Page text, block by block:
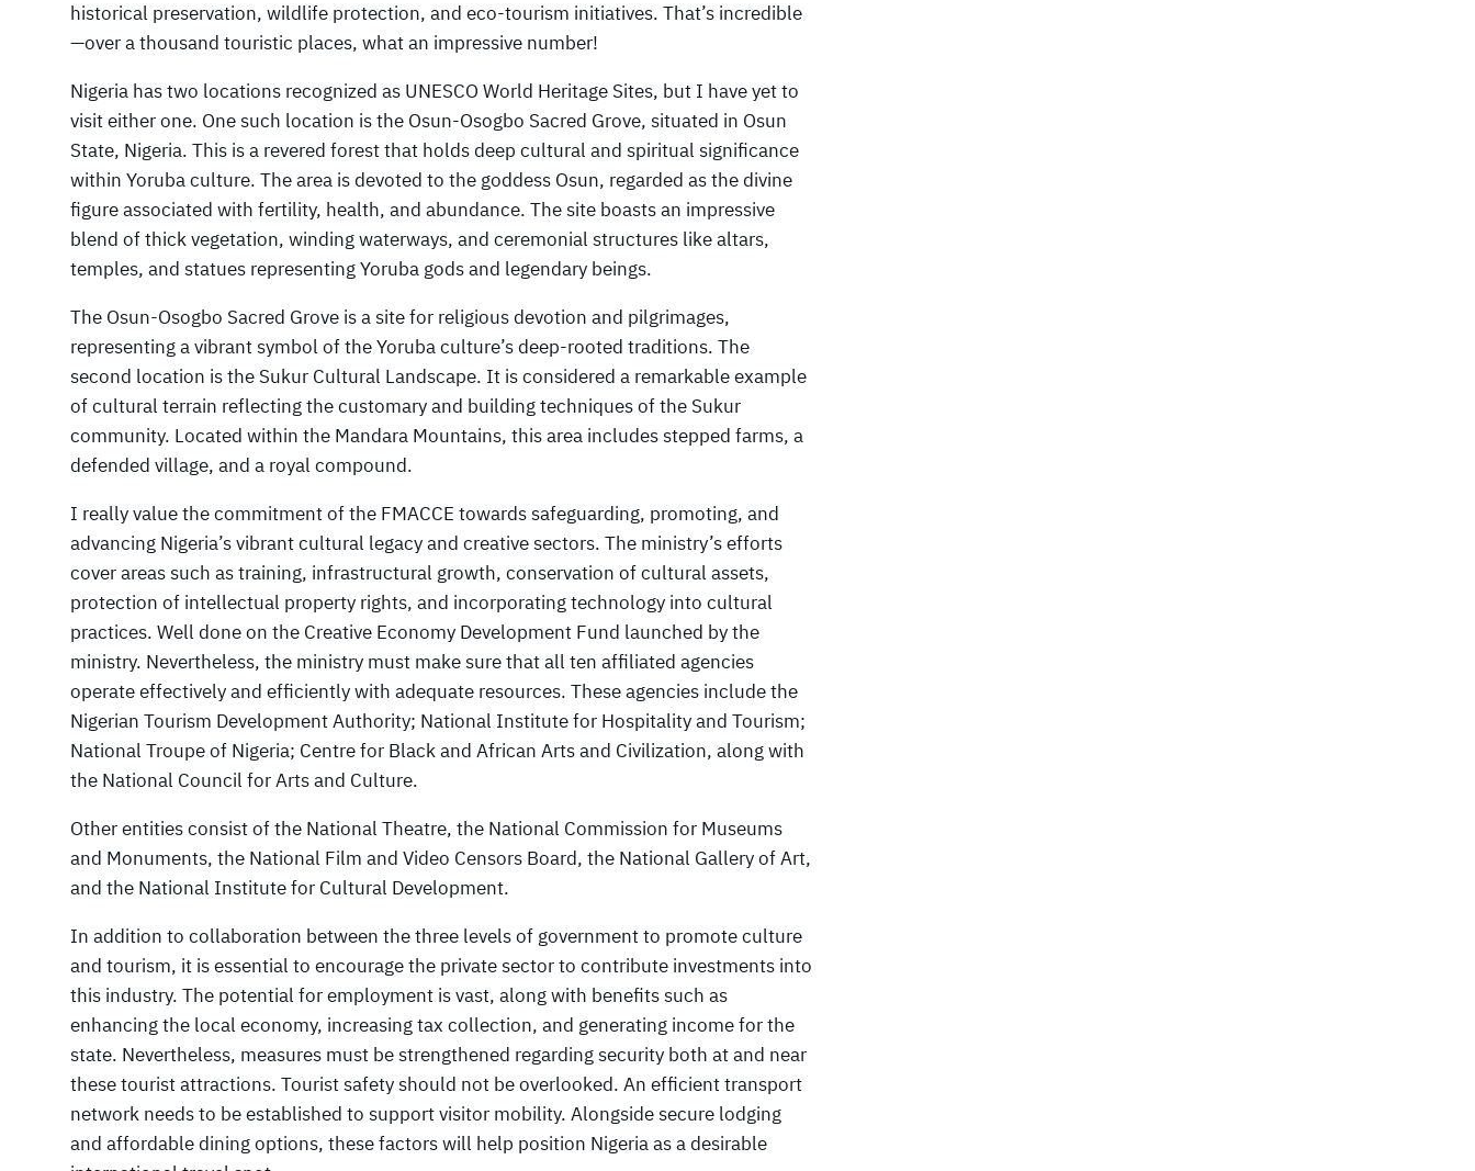
historical preservation, wildlife protection, and eco-tourism initiatives. That’s incredible
—over a thousand touristic places, what an impressive number!
Nigeria has two locations recognized as UNESCO World Heritage Sites, but I have yet to
visit either one. One such location is the Osun-Osogbo Sacred Grove, situated in Osun
State, Nigeria. This is a revered forest that holds deep cultural and spiritual significance
within Yoruba culture. The area is devoted to the goddess Osun, regarded as the divine
figure associated with fertility, health, and abundance. The site boasts an impressive
blend of thick vegetation, winding waterways, and ceremonial structures like altars,
temples, and statues representing Yoruba gods and legendary beings.
The Osun-Osogbo Sacred Grove is a site for religious devotion and pilgrimages,
representing a vibrant symbol of the Yoruba culture’s deep-rooted traditions. The
second location is the Sukur Cultural Landscape. It is considered a remarkable example
of cultural terrain reflecting the customary and building techniques of the Sukur
community. Located within the Mandara Mountains, this area includes stepped farms, a
defended village, and a royal compound.
I really value the commitment of the FMACCE towards safeguarding, promoting, and
advancing Nigeria’s vibrant cultural legacy and creative sectors. The ministry’s efforts
cover areas such as training, infrastructural growth, conservation of cultural assets,
protection of intellectual property rights, and incorporating technology into cultural
practices. Well done on the Creative Economy Development Fund launched by the
ministry. Nevertheless, the ministry must make sure that all ten affiliated agencies
operate effectively and efficiently with adequate resources. These agencies include the
Nigerian Tourism Development Authority; National Institute for Hospitality and Tourism;
National Troupe of Nigeria; Centre for Black and African Arts and Civilization, along with
the National Council for Arts and Culture.
Other entities consist of the National Theatre, the National Commission for Museums
and Monuments, the National Film and Video Censors Board, the National Gallery of Art,
and the National Institute for Cultural Development.
In addition to collaboration between the three levels of government to promote culture
and tourism, it is essential to encourage the private sector to contribute investments into
this industry. The potential for employment is vast, along with benefits such as
enhancing the local economy, increasing tax collection, and generating income for the
state. Nevertheless, measures must be strengthened regarding security both at and near
these tourist attractions. Tourist safety should not be overlooked. An efficient transport
network needs to be established to support visitor mobility. Alongside secure lodging
and affordable dining options, these factors will help position Nigeria as a desirable